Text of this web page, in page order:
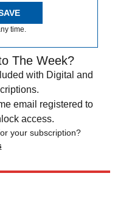
time.
The Week?
with Digital and
email registered to
access.
your subscription?